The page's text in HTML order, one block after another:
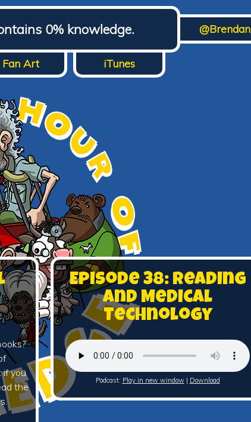
0% knowledge. @Brendan
Fan Art iTunes
if you
the
Episode 38: Reading
and Medical
Technology
Podcast: Play in new window | Download